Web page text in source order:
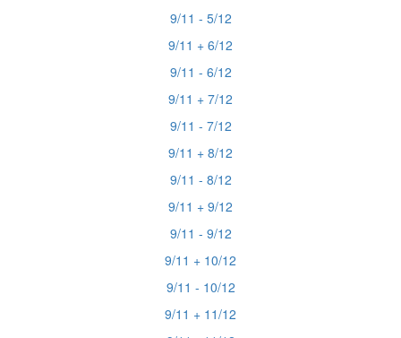
9/11 - 5/12
9/11 + 6/12
9/11 - 6/12
9/11 + 7/12
9/11 - 7/12
9/11 + 8/12
9/11 - 8/12
9/11 + 9/12
9/11 - 9/12
9/11 + 10/12
9/11 - 10/12
9/11 + 11/12